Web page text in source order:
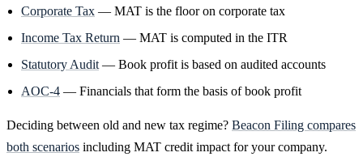
Corporate Tax — MAT is the floor on corporate tax
Income Tax Return — MAT is computed in the ITR
Statutory Audit — Book profit is based on audited accounts
AOC-4 — Financials that form the basis of book profit
Deciding between old and new tax regime? Beacon Filing compares
both scenarios including MAT credit impact for your company.